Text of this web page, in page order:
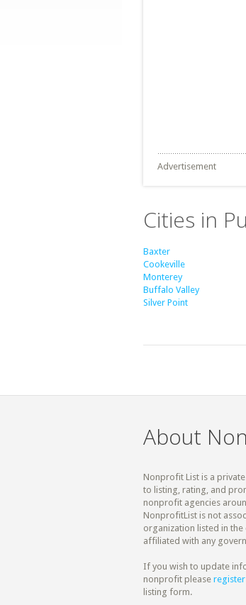
Advertisement
Cities in
Baxter
Cookeville
Monterey
Buffalo Valley
Silver Point
About
Nonprofit List is a
to listing, rating, and
nonprofit agencies
NonprofitList is not
organization listed in
affiliated with any
If you wish to update
nonprofit please register
listing form.